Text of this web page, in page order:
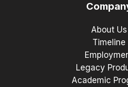
About Us
Timeline
Legacy
Academic